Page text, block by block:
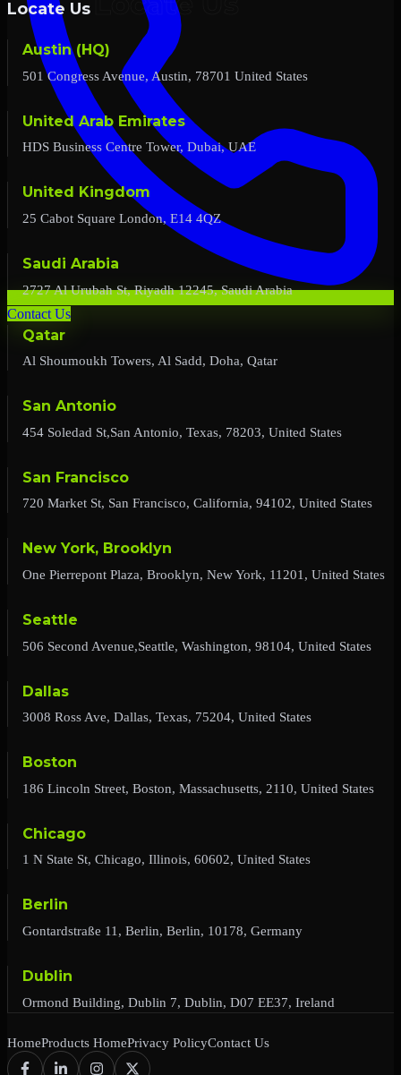
Contact Us
Locate Us
Austin (HQ)
501 Congress Avenue, Austin, 78701 United States
United Arab Emirates
HDS Business Centre Tower, Dubai, UAE
United Kingdom
25 Cabot Square London, E14 4QZ
Saudi Arabia
2727 Al Urubah St, Riyadh 12245, Saudi Arabia
Qatar
Al Shoumoukh Towers, Al Sadd, Doha, Qatar
San Antonio
454 Soledad St,San Antonio, Texas, 78203, United States
San Francisco
720 Market St, San Francisco, California, 94102, United States
New York, Brooklyn
One Pierrepont Plaza, Brooklyn, New York, 11201, United States
Seattle
506 Second Avenue,Seattle, Washington, 98104, United States
Dallas
3008 Ross Ave, Dallas, Texas, 75204, United States
Boston
186 Lincoln Street, Boston, Massachusetts, 2110, United States
Chicago
1 N State St, Chicago, Illinois, 60602, United States
Berlin
Gontardstraße 11, Berlin, Berlin, 10178, Germany
Dublin
Ormond Building, Dublin 7, Dublin, D07 EE37, Ireland
HomeProducts HomePrivacy PolicyContact Us